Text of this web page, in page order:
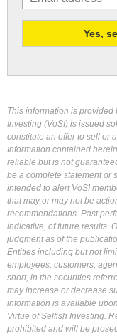
This information is provided
Investing (VoSI) is issued
constitute an offer to sell or
Information contained
reliable but is not
be a complete statement or
intended to alert VoSI
that may or may not be
recommendations. Past
indicative, of future results.
judgment as of the
Entities including but not
employees, customers,
short, in the securities
may increase or decrease
information is available
Virtue of Selfish Investing.
prohibited and will be